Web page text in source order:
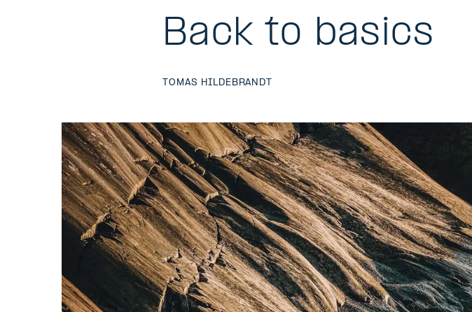
Back to basics
TOMAS HILDEBRANDT